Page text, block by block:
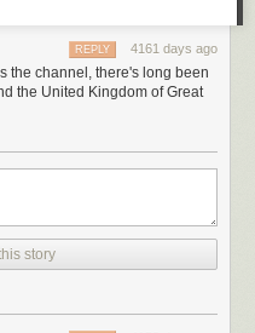
4161 days ago
REPLY
the channel, there's long been
the United Kingdom of Great
story